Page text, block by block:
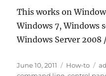
This works on
Windows 7, Windows
Windows Server 2008
Posted
June 10, 2011 Categories
How-to